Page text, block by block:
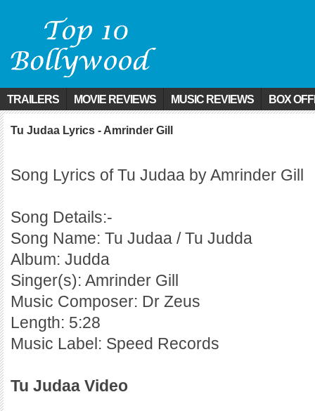
TRAILERS MOVIE REVIEWS MUSIC REVIEWS BOX
Tu Judaa Lyrics - Amrinder Gill
Song Lyrics of Tu Judaa by Amrinder Gill
Song Details:-
Song Name: Tu Judaa / Tu Judda
Album: Judda
Singer(s): Amrinder Gill
Music Composer: Dr Zeus
Length: 5:28
Music Label: Speed Records
Tu Judaa Video